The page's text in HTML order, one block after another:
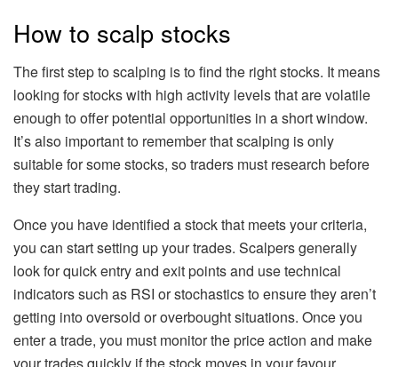
How to scalp stocks
The first step to scalping is to find the right stocks. It means
looking for stocks with high activity levels that are volatile
enough to offer potential opportunities in a short window.
It’s also important to remember that scalping is only
suitable for some stocks, so traders must research before
they start trading.
Once you have identified a stock that meets your criteria,
you can start setting up your trades. Scalpers generally
look for quick entry and exit points and use technical
indicators such as RSI or stochastics to ensure they aren’t
getting into oversold or overbought situations. Once you
enter a trade, you must monitor the price action and make